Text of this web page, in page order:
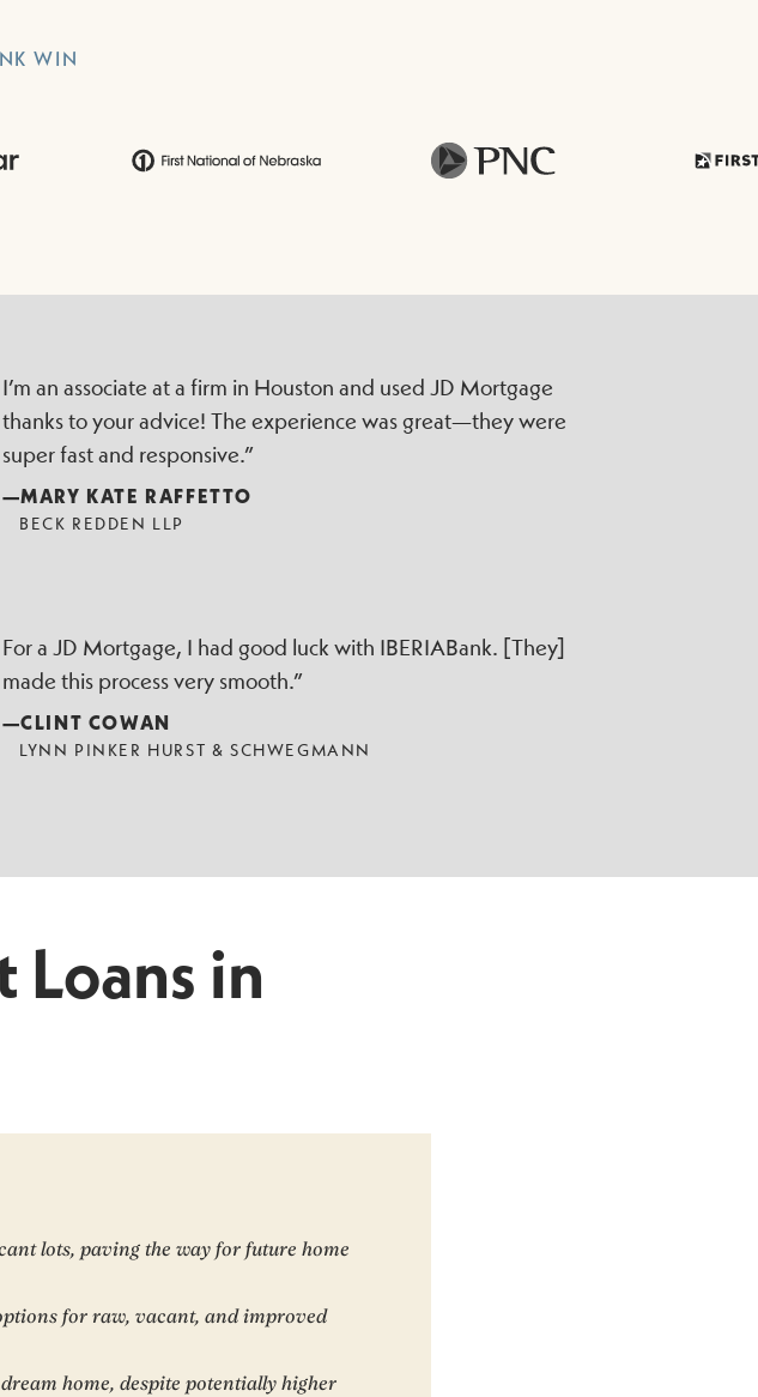
WIN
I’m an associate at a firm in Houston and used JD Mortgage
thanks to your advice! The experience was great—they were
super fast and responsive.”
—MARY KATE RAFFETTO
BECK REDDEN LLP
For a JD Mortgage, I had good luck with IBERIABank. [They]
made this process very smooth.”
—CLINT COWAN
LYNN PINKER HURST & SCHWEGMANN
Loans in
lots, paving the way for future home
for raw, vacant, and improved
home, despite potentially higher